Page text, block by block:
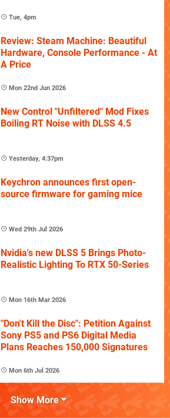
Tue, 4pm
Review: Steam Machine: Beautiful
Hardware, Console Performance - At
A Price
Mon 22nd Jun 2026
New Control "Unfiltered" Mod Fixes
Boiling RT Noise with DLSS 4.5
Yesterday, 4:37pm
Keychron announces first open-
source firmware for gaming mice
Wed 29th Jul 2026
Nvidia's new DLSS 5 Brings Photo-
Realistic Lighting To RTX 50-Series
Mon 16th Mar 2026
"Don't Kill the Disc": Petition Against
Sony PS5 and PS6 Digital Media
Plans Reaches 150,000 Signatures
Mon 6th Jul 2026
Show More